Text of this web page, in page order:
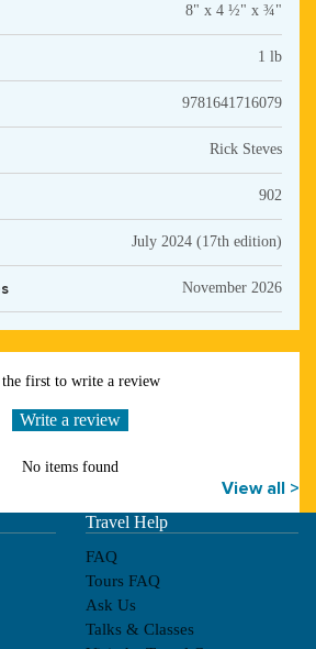
8" x 4 ½" x ¾"
1 lb
9781641716079
Rick Steves
902
July 2024 (17th edition)
November 2026
the first to write a review
Write a review
No items found
View all >
Travel Help
FAQ
Tours FAQ
Ask Us
Talks & Classes